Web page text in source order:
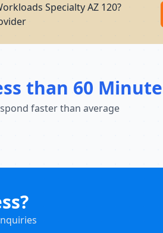
Specialty AZ 120?
than 60
faster than average